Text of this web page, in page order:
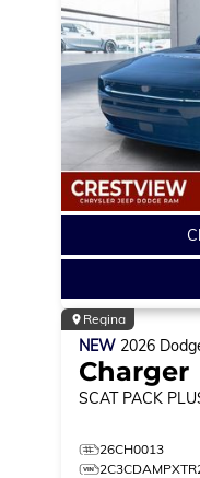
Regina
NEW 2026
Charger
SCAT PACK
26CH0013